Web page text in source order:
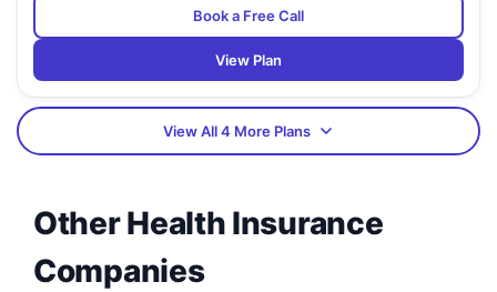
Book a Free Call
View Plan
View All 4 More Plans
Other Health Insurance
Companies